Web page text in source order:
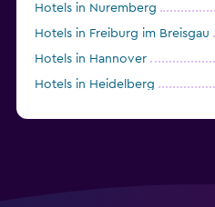
Hotels in Nuremberg
Hotels in Freiburg im Breisgau
Hotels in Hannover
Hotels in Heidelberg